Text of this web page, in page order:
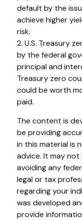
default by the
achieve higher
risk.
2. U.S. Treasury
by the federal
principal and
Treasury zero
could be worth
paid.
The content is
be providing
in this material is
advice. It may
avoiding any
legal or tax
regarding your
was developed
provide